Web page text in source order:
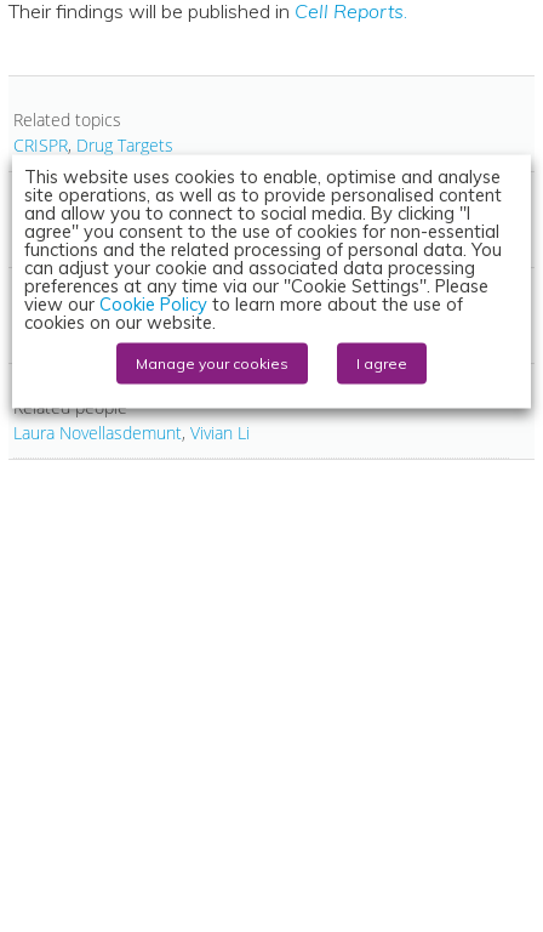
Their findings will be published in Cell Reports.
Related topics
CRISPR, Drug Targets
Related conditions
Bowel cancer
Related organisations
Francis Crick Institute
Related people
Laura Novellasdemunt,Vivian Li
This website uses cookies to enable, optimise and analyse
site operations, as well as to provide personalised content
and allow you to connect to social media. By clicking "I
agree" you consent to the use of cookies for non-essential
functions and the related processing of personal data. You
can adjust your cookie and associated data processing
preferences at any time via our "Cookie Settings". Please
view our Cookie Policy to learn more about the use of
cookies on our website.
Manage your cookies I agree